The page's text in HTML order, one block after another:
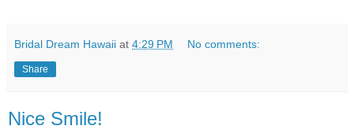
Bridal Dream Hawaii at 4:29 PM No comments:
Share
Nice Smile!